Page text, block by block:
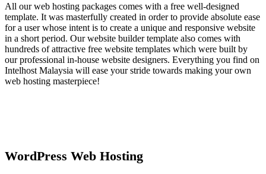
All our web hosting packages comes with a free well-designed
template. It was masterfully created in order to provide absolute ease
for a user whose intent is to create a unique and responsive website
in a short period. Our website builder template also comes with
hundreds of attractive free website templates which were built by
our professional in-house website designers. Everything you find on
Intelhost Malaysia will ease your stride towards making your own
web hosting masterpiece!
WordPress Web Hosting